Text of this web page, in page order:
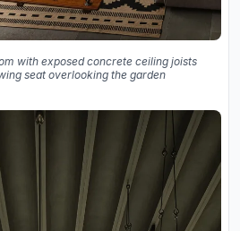
with exposed concrete ceiling joists
seat overlooking the garden